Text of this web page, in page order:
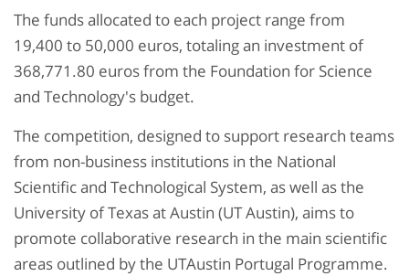
The funds allocated to each project range from
19,400 to 50,000 euros, totaling an investment of
368,771.80 euros from the Foundation for Science
and Technology's budget.
The competition, designed to support research teams
from non-business institutions in the National
Scientific and Technological System, as well as the
University of Texas at Austin (UT Austin), aims to
promote collaborative research in the main scientific
areas outlined by the UTAustin Portugal Programme.